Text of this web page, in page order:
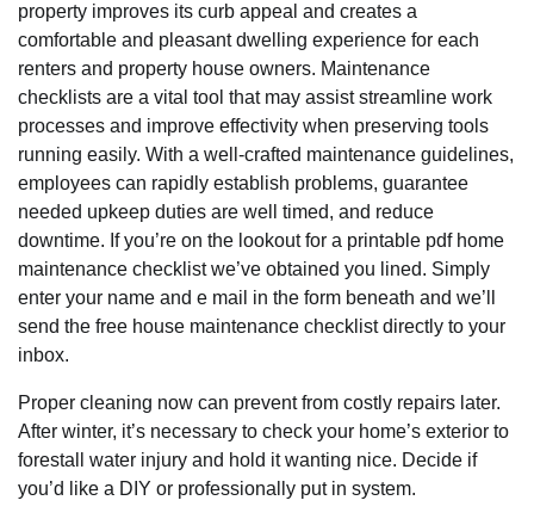
property improves its curb appeal and creates a
comfortable and pleasant dwelling experience for each
renters and property house owners. Maintenance
checklists are a vital tool that may assist streamline work
processes and improve effectivity when preserving tools
running easily. With a well-crafted maintenance guidelines,
employees can rapidly establish problems, guarantee
needed upkeep duties are well timed, and reduce
downtime. If you’re on the lookout for a printable pdf home
maintenance checklist we’ve obtained you lined. Simply
enter your name and e mail in the form beneath and we’ll
send the free house maintenance checklist directly to your
inbox.
Proper cleaning now can prevent from costly repairs later.
After winter, it’s necessary to check your home’s exterior to
forestall water injury and hold it wanting nice. Decide if
you’d like a DIY or professionally put in system.